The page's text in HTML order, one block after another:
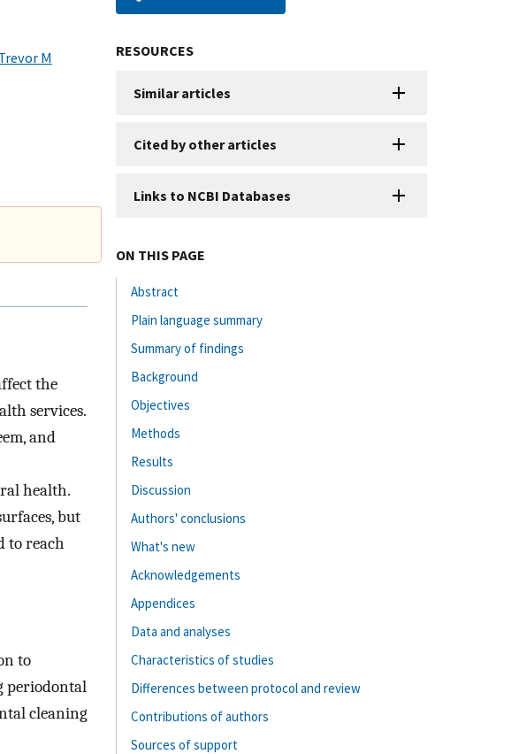
M
the
services.
and
health.
but
to reach
to
periodontal
cleaning
RESOURCES
Similar articles
Cited by other articles
Links to NCBI Databases
ON THIS PAGE
Abstract
Plain language summary
Summary of findings
Background
Objectives
Methods
Results
Discussion
Authors' conclusions
What's new
Acknowledgements
Appendices
Data and analyses
Characteristics of studies
Differences between protocol and review
Contributions of authors
Sources of support